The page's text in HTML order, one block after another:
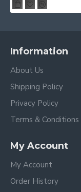
Information
About Us
Shipping Policy
Privacy Policy
Terms & Conditions
My Account
My Account
Order History